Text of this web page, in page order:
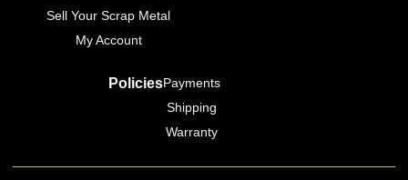
Sell Your Scrap Metal
My Account
PoliciesPayments
Shipping
Warranty